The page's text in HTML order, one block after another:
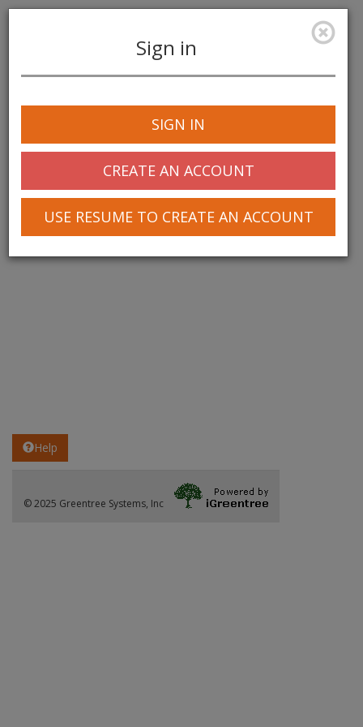
navigation
Sign in
SIGN IN
CREATE AN ACCOUNT
USE RESUME TO CREATE AN ACCOUNT
Help
© 2025 Greentree Systems, Inc